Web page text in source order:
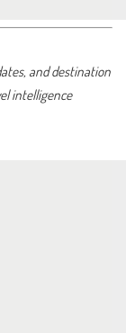
and destination
intelligence